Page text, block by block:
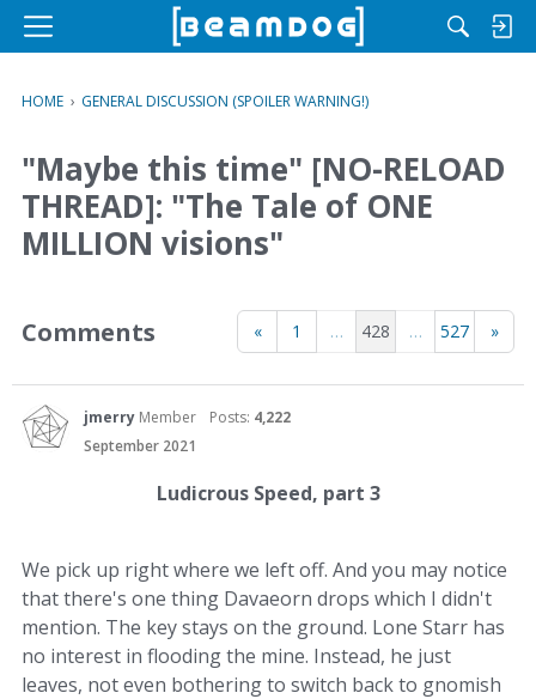
M
u
HOME › GENERAL DISCUSSION (SPOILER WARNING!)
"Maybe this time" [NO-RELOAD
THREAD]: "The Tale of ONE
MILLION visions"
« 1 … 428 … 527 »
Comments
jmerry Member Posts: 4,222
September 2021
Ludicrous Speed, part 3
We pick up right where we left off. And you may notice
that there's one thing Davaeorn drops which I didn't
mention. The key stays on the ground. Lone Starr has
no interest in flooding the mine. Instead, he just
leaves, not even bothering to switch back to gnomish